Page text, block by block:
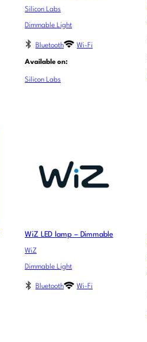
Silicon Labs
Dimmable Light
Bluetooth Wi-Fi
Available on:
Silicon Labs
WiZ LED lamp – Dimmable
WiZ
Dimmable Light
Bluetooth Wi-Fi